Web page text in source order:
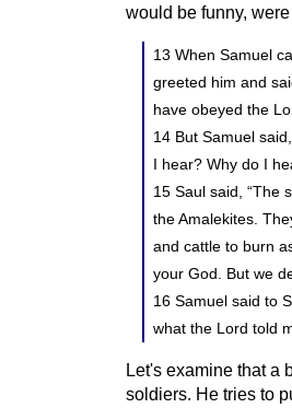
would be funny,
13 When Samuel
greeted him and
have obeyed the
14 But Samuel
I hear? Why do I
15 Saul said, “The
the Amalekites.
and cattle to burn
your God. But we
16 Samuel said to
what the Lord told
Let's examine that a
soldiers. He tries to